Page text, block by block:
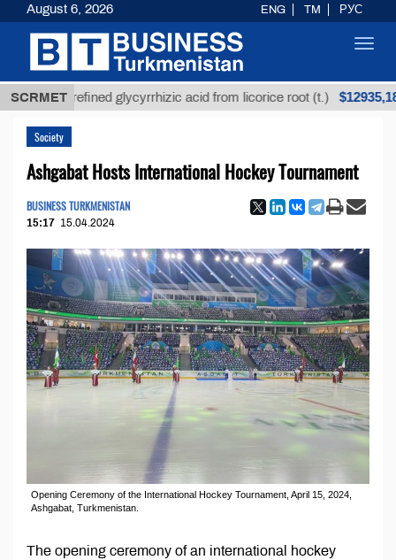
SCRMET
Unrefined glycyrrhizic acid from licorice root (t.) $12935,18
Society
Ashgabat Hosts International Hockey Tournament
BUSINESS TURKMENISTAN
15:17 15.04.2024
Opening Ceremony of the International Hockey Tournament, April 15, 2024,
Ashgabat, Turkmenistan.
The opening ceremony of an international hockey
August 6, 2026 ENG TM РУС